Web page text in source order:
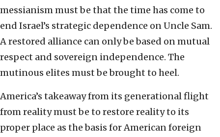
messianism must be that the time has come to
end Israel’s strategic dependence on Uncle Sam.
A restored alliance can only be based on mutual
respect and sovereign independence. The
mutinous elites must be brought to heel.
America’s takeaway from its generational flight
from reality must be to restore reality to its
proper place as the basis for American foreign